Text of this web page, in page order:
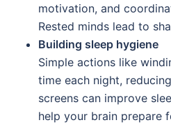
motivation, and
Rested minds lead to
Building sleep hygiene
Simple actions like
time each night,
screens can improve
help your brain prepare